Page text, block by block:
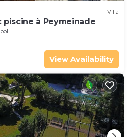
Villa
piscine à Peymeinade
View Availability